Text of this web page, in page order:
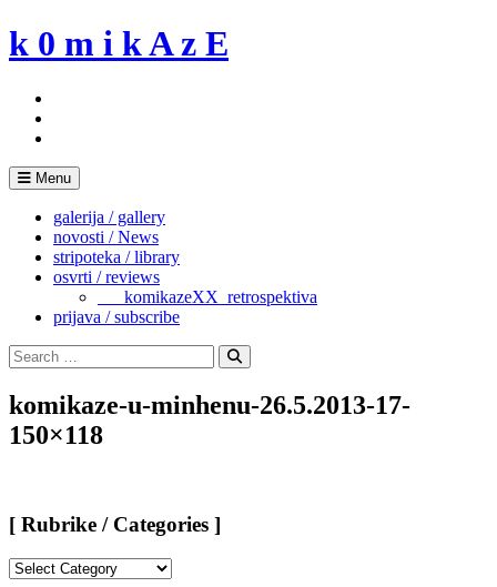
Skip
to
k 0 m i k A z E
Menu
galerija / gallery
novosti / News
stripoteka / library
osvrti / reviews
___komikazeXX_retrospektiva
prijava / subscribe
Search
for:
Search
komikaze-u-minhenu-26.5.2013-17-
150×118
[ Rubrike / Categories ]